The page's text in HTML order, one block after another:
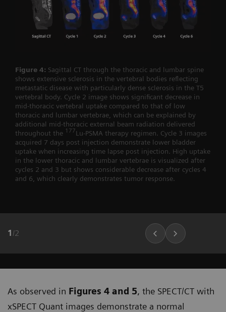
Figure 4: Sagittal CT through the thoracic and lumbar spine
shows extensive sclerosis in the vertebral bodies reflecting
metastatic disease with particularly dense sclerosis in the T5
vertebral body. Cycle 2 image shows significant decrease in
mid-thoracic vertebral uptake compared to that of low
thoracic and lumbar vertebrae, which can be explained by
additional mid-thoracic external beam radiation delivered
throughout the 177Lu-PSMA therapy regimen. Cycle 3 images
acquired 7 days post injection demonstrate lower bladder
uptake when increasing time lapse post injection. High uptake
in the lower thoracic and lumbar vertebrae is visualized after
cycles 2 and 3 but shows considerable decrease after cycles 4
and 6, which clearly demonstrates tumor response.
1 /2
As observed in Figures 4 and 5, the SPECT/CT with
xSPECT Quant images demonstrate a normal